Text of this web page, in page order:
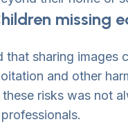
missing
that sharing images
and other
risks was not